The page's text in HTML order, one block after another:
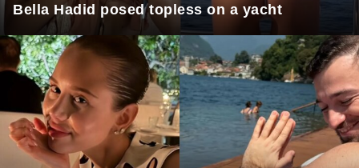
Bella Hadid posed topless on a yacht